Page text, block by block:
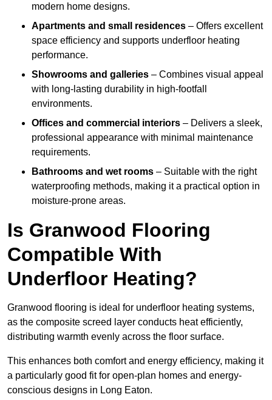
modern home designs.
Apartments and small residences – Offers excellent
space efficiency and supports underfloor heating
performance.
Showrooms and galleries – Combines visual appeal
with long-lasting durability in high-footfall
environments.
Offices and commercial interiors – Delivers a sleek,
professional appearance with minimal maintenance
requirements.
Bathrooms and wet rooms – Suitable with the right
waterproofing methods, making it a practical option in
moisture-prone areas.
Is Granwood Flooring
Compatible With
Underfloor Heating?
Granwood flooring is ideal for underfloor heating systems,
as the composite screed layer conducts heat efficiently,
distributing warmth evenly across the floor surface.
This enhances both comfort and energy efficiency, making it
a particularly good fit for open-plan homes and energy-
conscious designs in Long Eaton.